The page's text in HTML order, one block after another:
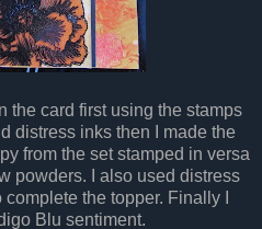
the card first using the stamps
distress inks then I made the
from the set stamped in versa
powders. I also used distress
the topper. Finally I
Blu sentiment.